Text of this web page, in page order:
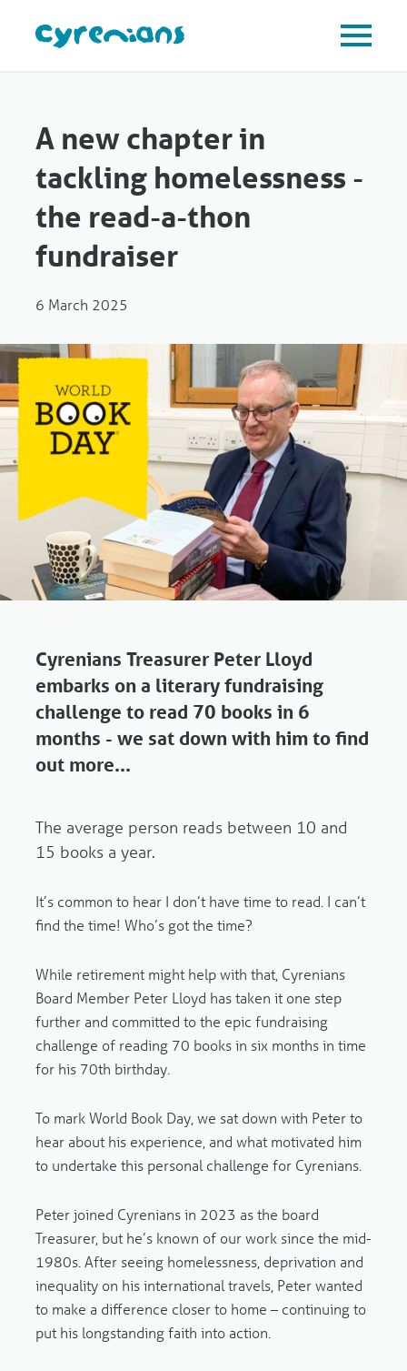
A new chapter in
tackling homelessness -
the read-a-thon
fundraiser
6 March 2025
Cyrenians Treasurer Peter Lloyd
embarks on a literary fundraising
challenge to read 70 books in 6
months - we sat down with him to find
out more...
The average person reads between 10 and
15 books a year.
It’s common to hear I don’t have time to read. I can’t
find the time! Who’s got the time?
While retirement might help with that, Cyrenians
Board Member Peter Lloyd has taken it one step
further and committed to the epic fundraising
challenge of reading 70 books in six months in time
for his 70th birthday.
To mark World Book Day, we sat down with Peter to
hear about his experience, and what motivated him
to undertake this personal challenge for Cyrenians.
Peter joined Cyrenians in 2023 as the board
Treasurer, but he’s known of our work since the mid-
1980s. After seeing homelessness, deprivation and
inequality on his international travels, Peter wanted
to make a difference closer to home – continuing to
put his longstanding faith into action.